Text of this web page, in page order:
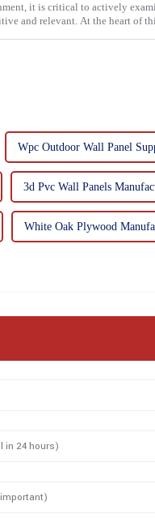
it is critical to actively
and relevant. At the heart of
Wpc Outdoor Wall Panel
3d Pvc Wall Panels
White Oak Plywood